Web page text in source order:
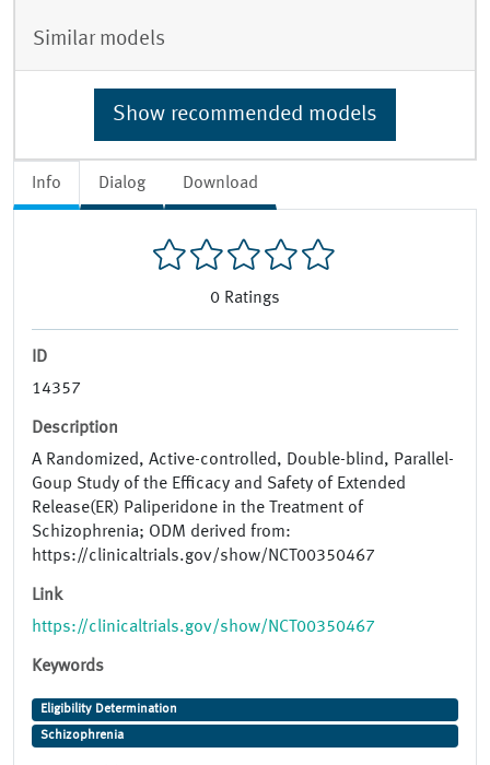
Info Dialog Download
0 Ratings
ID
14357
Description
A Randomized, Active-controlled, Double-blind, Parallel-
Goup Study of the Efficacy and Safety of Extended
Release(ER) Paliperidone in the Treatment of
Schizophrenia; ODM derived from:
https://clinicaltrials.gov/show/NCT00350467
Link
https://clinicaltrials.gov/show/NCT00350467
Keywords
Eligibility Determination
Schizophrenia
Similar models
Show recommended models